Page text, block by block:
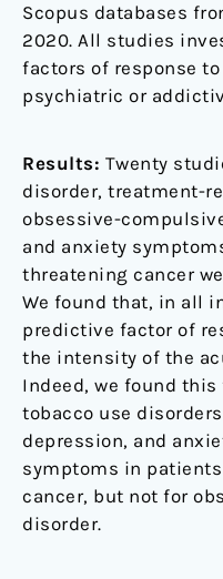
Scopus databases
2020. All studies
factors of response
psychiatric or
Results: Twenty
disorder, treatment-
obsessive-
and anxiety
threatening cancer
We found that, in all
predictive factor of
the intensity of the
Indeed, we found
tobacco use
depression, and
symptoms in
cancer, but not for
disorder.